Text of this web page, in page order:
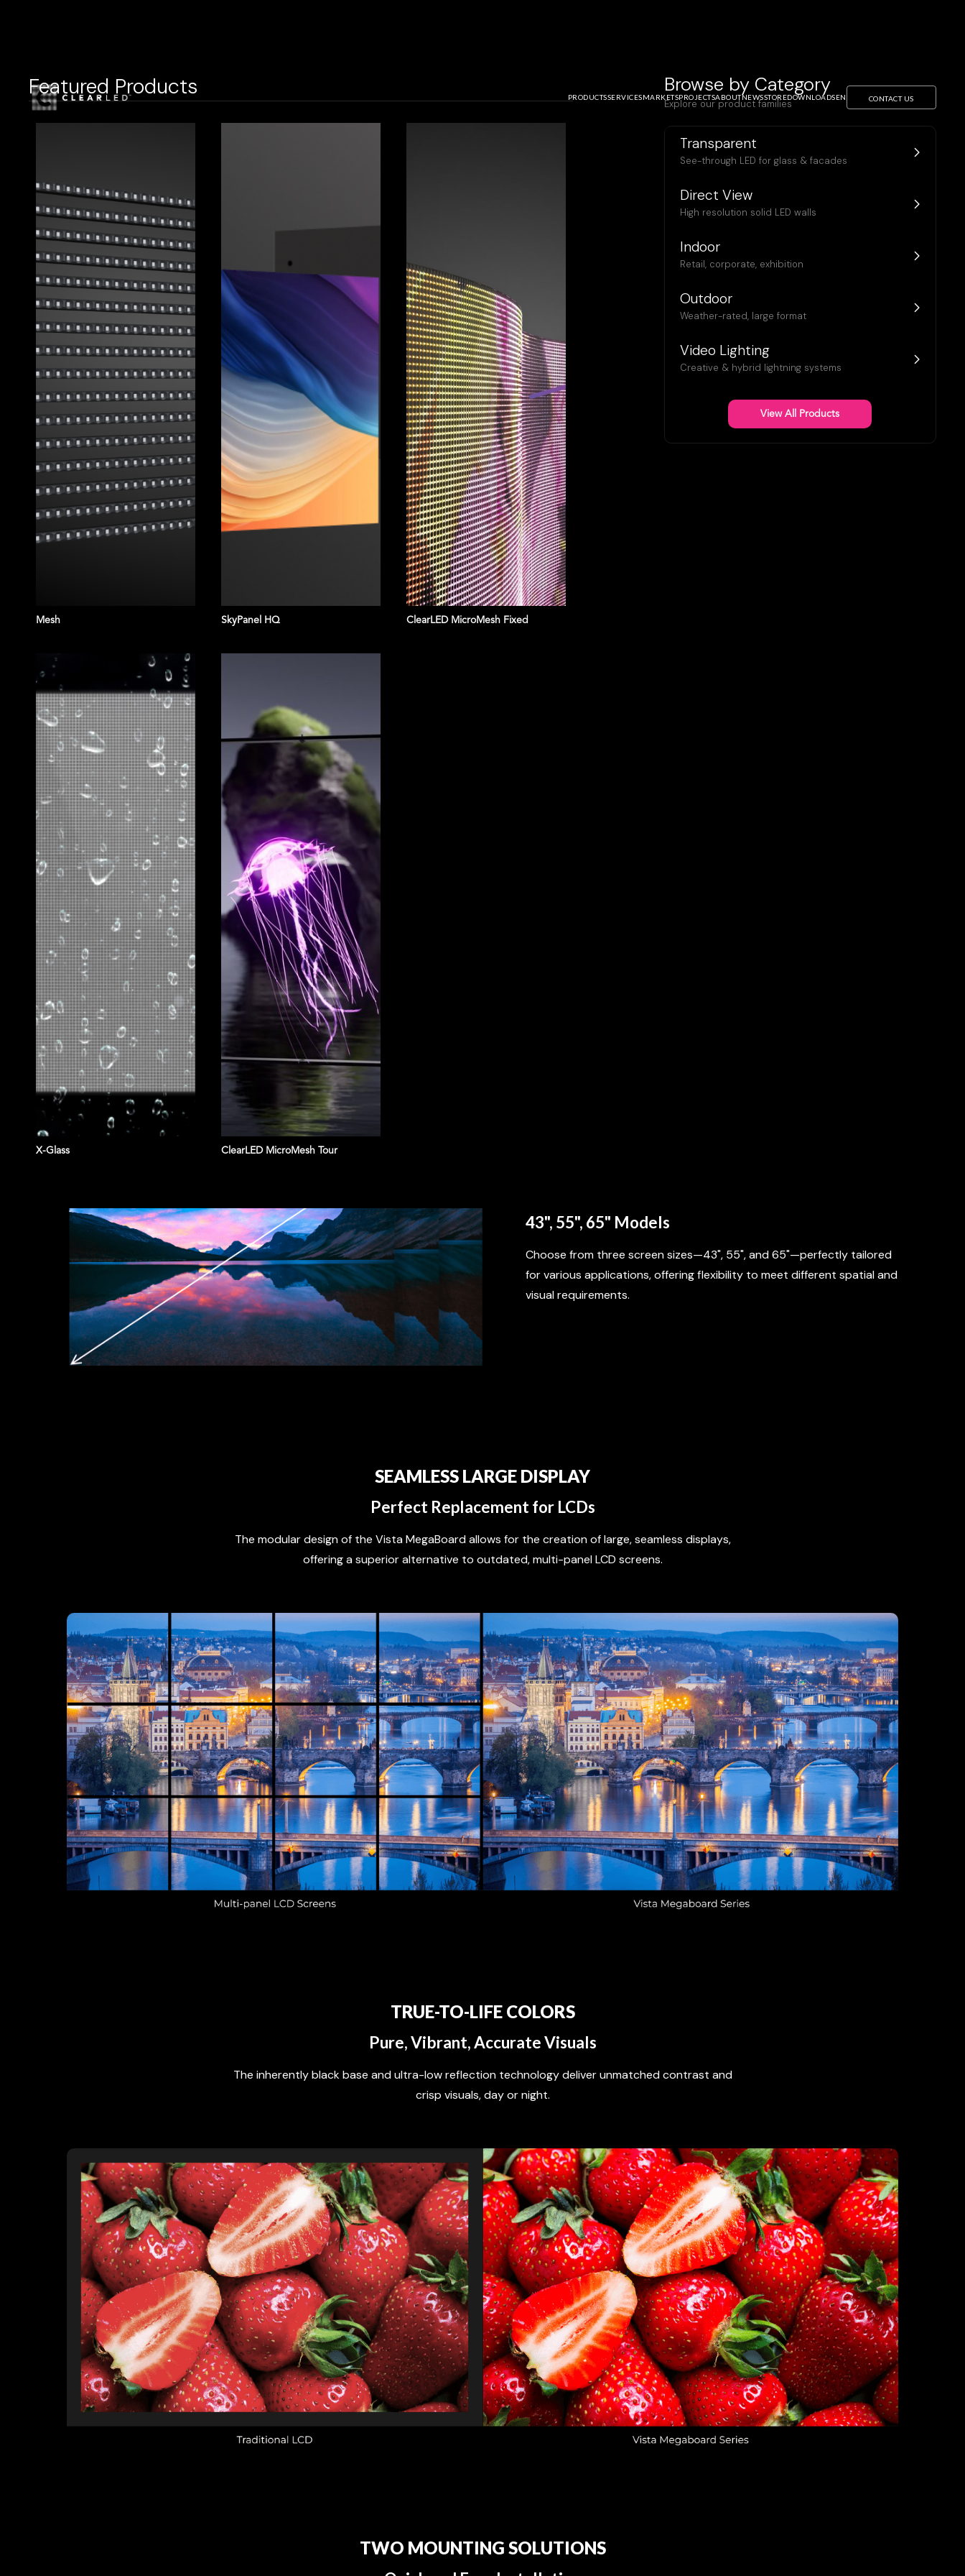
PRODUCTSSERVICESMARKETSPROJECTSABOUTNEWSSTOREDOWNLOADSEN CONTACT US
Featured Products
Mesh SkyPanel HQ ClearLED MicroMesh Fixed
X-Glass ClearLED MicroMesh Tour
Browse by Category
Explore our product families
Transparent
See-through LED for glass & facades
Direct View
High resolution solid LED walls
Indoor
Retail, corporate, exhibition
Outdoor
Weather-rated, large format
Video Lighting
Creative & hybrid lightning systems
View All Products
Vista Megabord
FeaturesSpecificationsGet a quote
GOODBYE BEZELS
Seamless, Uninterrupted Visuals
Unlike traditional LCDs, the Vista MegaBoard offers a bezel-free design,
creating a continuous, immersive viewing experience without the visual
interruptions of frame lines.
43", 55", 65" Models
Choose from three screen sizes—43", 55", and 65"—perfectly tailored
for various applications, offering flexibility to meet different spatial and
visual requirements.
SEAMLESS LARGE DISPLAY
Perfect Replacement for LCDs
The modular design of the Vista MegaBoard allows for the creation of large, seamless displays,
offering a superior alternative to outdated, multi-panel LCD screens.
TRUE-TO-LIFE COLORS
Pure, Vibrant, Accurate Visuals
The inherently black base and ultra-low reflection technology deliver unmatched contrast and
crisp visuals, day or night.
TWO MOUNTING SOLUTIONS